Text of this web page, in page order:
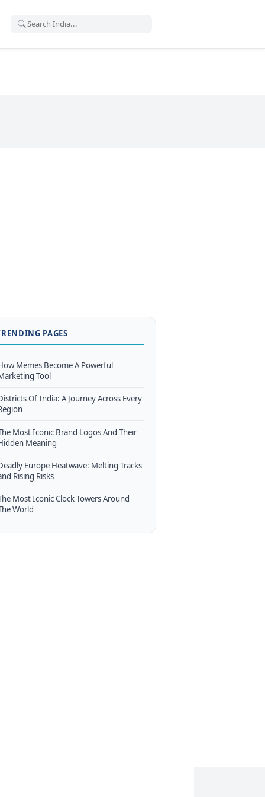
PAGES
Memes Become A Powerful
Tool
Of India: A Journey Across Every
Most Iconic Brand Logos And Their
Meaning
Europe Heatwave: Melting Tracks
Rising Risks
Most Iconic Clock Towers Around
World